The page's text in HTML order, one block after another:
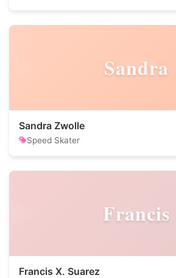
Sandra
Sandra Zwolle
Speed Skater
Francis
Francis X. Suarez